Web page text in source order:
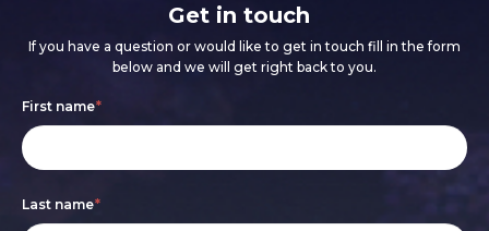
Get in touch
If you have a question or would like to get in touch fill in the form
below and we will get right back to you.
Footer
form
First name*
Last name*
If
you
human,